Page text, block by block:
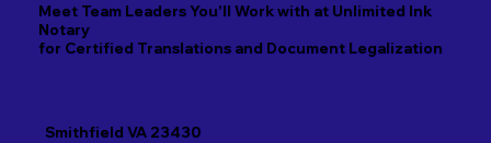
Meet Team Leaders You'll Work with at Unlimited Ink
Notary
for Certified Translations and Document Legalization
Smithfield VA 23430